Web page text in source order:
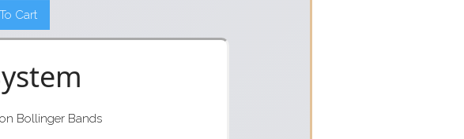
Bollinger Bands